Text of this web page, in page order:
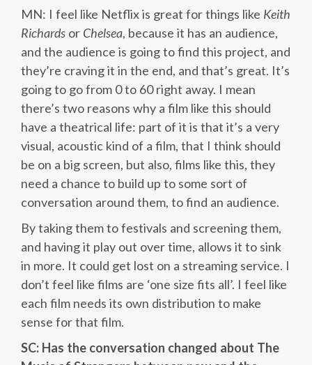
MN: I feel like Netflix is great for things like Keith
Richards or Chelsea, because it has an audience,
and the audience is going to find this project, and
they’re craving it in the end, and that’s great. It’s
going to go from 0 to 60 right away. I mean
there’s two reasons why a film like this should
have a theatrical life: part of it is that it’s a very
visual, acoustic kind of a film, that I think should
be on a big screen, but also, films like this, they
need a chance to build up to some sort of
conversation around them, to find an audience.
By taking them to festivals and screening them,
and having it play out over time, allows it to sink
in more. It could get lost on a streaming service. I
don’t feel like films are ‘one size fits all’. I feel like
each film needs its own distribution to make
sense for that film.
SC: Has the conversation changed about The